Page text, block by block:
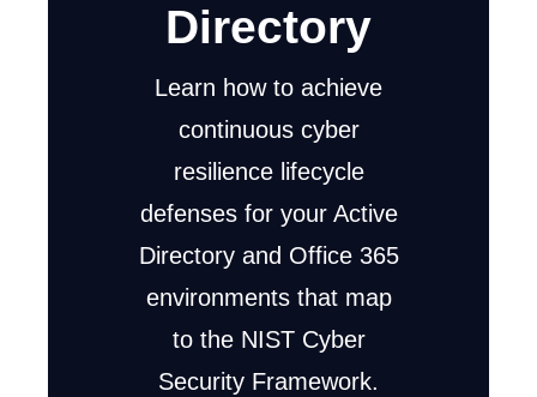
Directory
Learn how to achieve
continuous cyber
resilience lifecycle
defenses for your Active
Directory and Office 365
environments that map
to the NIST Cyber
Security Framework.